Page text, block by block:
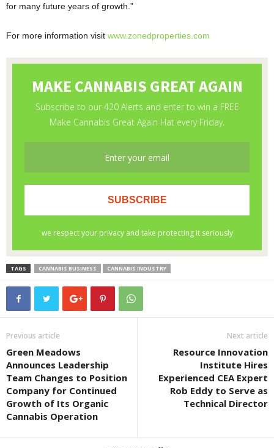
for many future years of growth.”
For more information visit www.zonedproperties.com
TAGS CANNABIS BUSINESS CANNABIS INDUSTRY
Previous article
Green Meadows
Announces Leadership
Team Changes to Position
Company for Continued
Growth of Its Organic
Cannabis Operation
Next article
Resource Innovation
Institute Hires
Experienced CEA Expert
Rob Eddy to Serve as
Technical Director